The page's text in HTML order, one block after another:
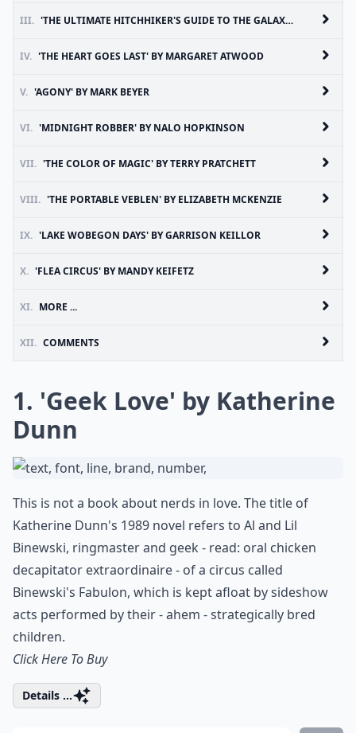
III. 'THE ULTIMATE HITCHHIKER'S GUIDE TO THE GALAXY' BY DOUGLAS ADAMS
IV. 'THE HEART GOES LAST' BY MARGARET ATWOOD
V. 'AGONY' BY MARK BEYER
VI. 'MIDNIGHT ROBBER' BY NALO HOPKINSON
VII. 'THE COLOR OF MAGIC' BY TERRY PRATCHETT
VIII. 'THE PORTABLE VEBLEN' BY ELIZABETH MCKENZIE
IX. 'LAKE WOBEGON DAYS' BY GARRISON KEILLOR
X. 'FLEA CIRCUS' BY MANDY KEIFETZ
XI. MORE ...
XII. COMMENTS
1. 'Geek Love' by Katherine
Dunn
This is not a book about nerds in love. The title of
Katherine Dunn's 1989 novel refers to Al and Lil
Binewski, ringmaster and geek - read: oral chicken
decapitator extraordinaire - of a circus called
Binewski's Fabulon, which is kept afloat by sideshow
acts performed by their - ahem - strategically bred
children.
Click Here To Buy
Details ...